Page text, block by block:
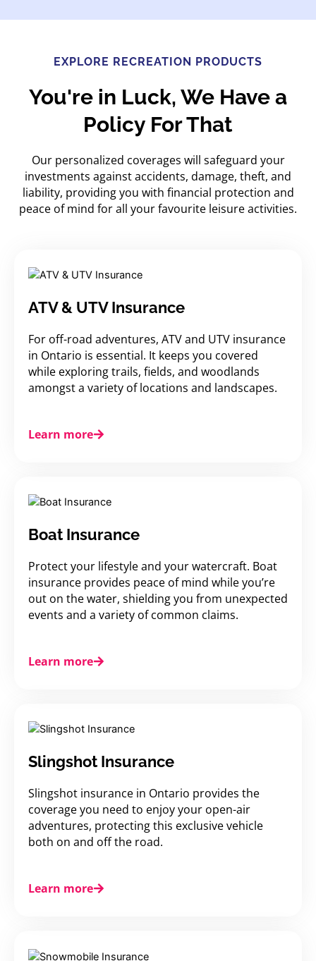
EXPLORE RECREATION PRODUCTS
You're in Luck, We Have a
Policy For That
Our personalized coverages will safeguard your
investments against accidents, damage, theft, and
liability, providing you with financial protection and
peace of mind for all your favourite leisure activities.
ATV & UTV Insurance
For off-road adventures, ATV and UTV insurance
in Ontario is essential. It keeps you covered
while exploring trails, fields, and woodlands
amongst a variety of locations and landscapes.
Learn more
Boat Insurance
Protect your lifestyle and your watercraft. Boat
insurance provides peace of mind while you’re
out on the water, shielding you from unexpected
events and a variety of common claims.
Learn more
Slingshot Insurance
Slingshot insurance in Ontario provides the
coverage you need to enjoy your open-air
adventures, protecting this exclusive vehicle
both on and off the road.
Learn more